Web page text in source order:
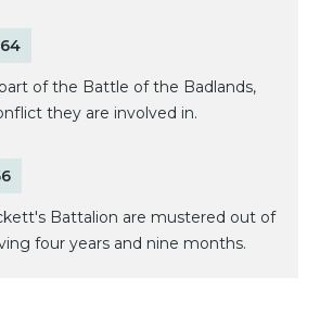
of the Battle of the Badlands,
they are involved in.
Battalion are mustered out of
four years and nine months.